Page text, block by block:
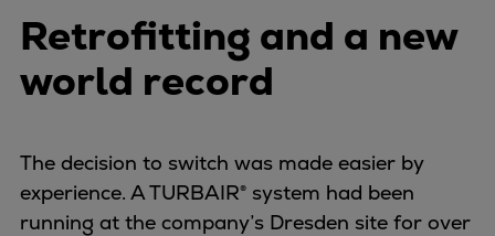
Retrofitting and a new
world record
The decision to switch was made easier by
experience. A TURBAIR® system had been
running at the company’s Dresden site for over